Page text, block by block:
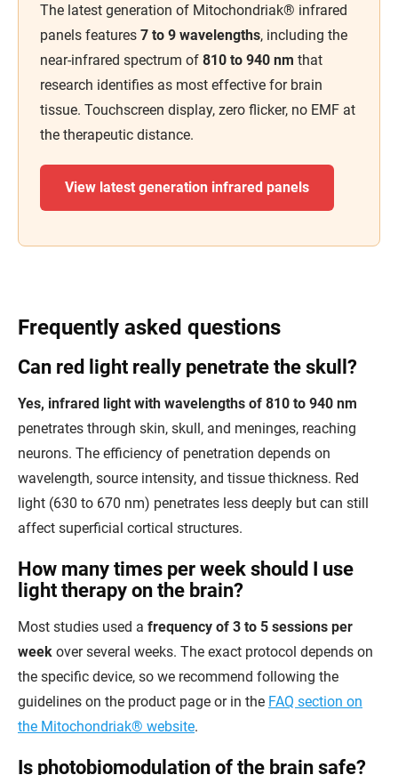
The latest generation of Mitochondriak® infrared
panels features 7 to 9 wavelengths, including the
near-infrared spectrum of 810 to 940 nm that
research identifies as most effective for brain
tissue. Touchscreen display, zero flicker, no EMF at
the therapeutic distance.
View latest generation infrared panels
Frequently asked questions
Can red light really penetrate the skull?
Yes, infrared light with wavelengths of 810 to 940 nm
penetrates through skin, skull, and meninges, reaching
neurons. The efficiency of penetration depends on
wavelength, source intensity, and tissue thickness. Red
light (630 to 670 nm) penetrates less deeply but can still
affect superficial cortical structures.
How many times per week should I use
light therapy on the brain?
Most studies used a frequency of 3 to 5 sessions per
week over several weeks. The exact protocol depends on
the specific device, so we recommend following the
guidelines on the product page or in the FAQ section on
the Mitochondriak® website.
Is photobiomodulation of the brain safe?